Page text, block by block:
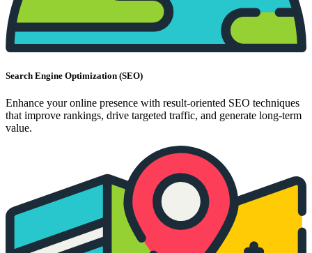
Search Engine Optimization (SEO)
Enhance your online presence with result-oriented SEO techniques
that improve rankings, drive targeted traffic, and generate long-term
value.